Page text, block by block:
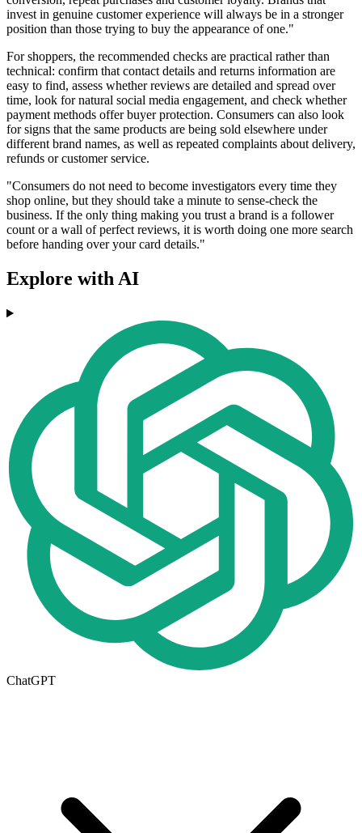
invest in genuine customer experience will always be in a stronger
position than those trying to buy the appearance of one."
For shoppers, the recommended checks are practical rather than
technical: confirm that contact details and returns information are
easy to find, assess whether reviews are detailed and spread over
time, look for natural social media engagement, and check whether
payment methods offer buyer protection. Consumers can also look
for signs that the same products are being sold elsewhere under
different brand names, as well as repeated complaints about delivery,
refunds or customer service.
"Consumers do not need to become investigators every time they
shop online, but they should take a minute to sense-check the
business. If the only thing making you trust a brand is a follower
count or a wall of perfect reviews, it is worth doing one more search
before handing over your card details."
Explore with AI
ChatGPT